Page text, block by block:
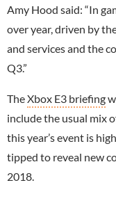
Amy Hood said: “In
over year, driven by
and services and the
Q3.”
TheXbox E3 briefing
include the usual mix
this year’s event is
tipped to reveal new
2018.